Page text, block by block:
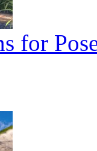
for